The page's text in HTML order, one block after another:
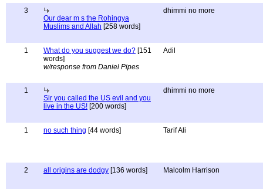
3
Our dear m s the Rohingya
Muslims and Allah [258 words]
dhimmi no more
1 What do you suggest we do? [151
words]
w/response from Daniel Pipes
Adil
1
Sir you called the US evil and you
live in the US! [200 words]
dhimmi no more
1 no such thing [44 words] Tarif Ali
2 all origins are dodgy [136 words] Malcolm Harrison